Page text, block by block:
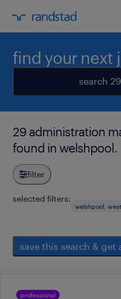
find your next
search
29 administration
found in welshpool.
filter
selected filters:
welshpool,
save this search & get
professional